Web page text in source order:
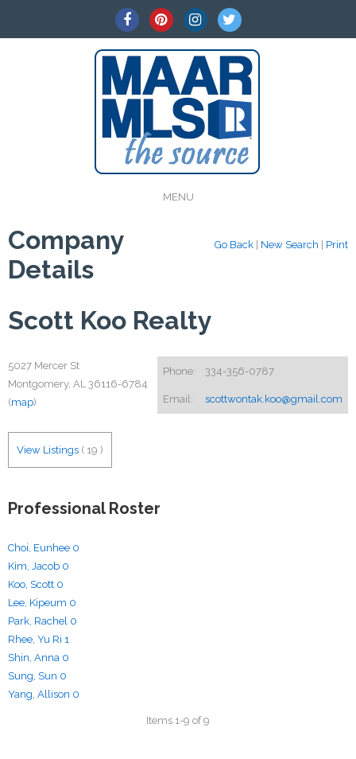
MENU
Go Back New Search Print
Company
Details
Scott Koo Realty
Phone: 334-356-0787
Email: scottwontak.koo@gmail.com
5027 Mercer St
Montgomery, AL 36116-6784
(map)
View Listings ( 19 )
Professional Roster